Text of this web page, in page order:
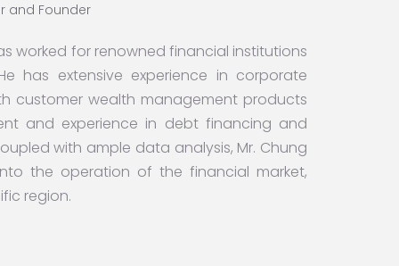
and Founder
worked for renowned financial institutions
has extensive experience in corporate
customer wealth management products
and experience in debt financing and
with ample data analysis, Mr. Chung
the operation of the financial market,
region.